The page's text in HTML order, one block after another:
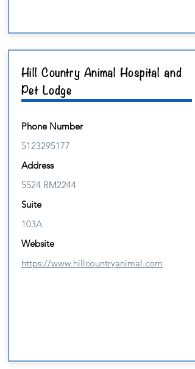
Hill Country Animal Hospital and
Pet Lodge
Phone Number
5123295177
Address
5524 RM2244
Suite
103A
Website
https://www.hillcountryanimal.com